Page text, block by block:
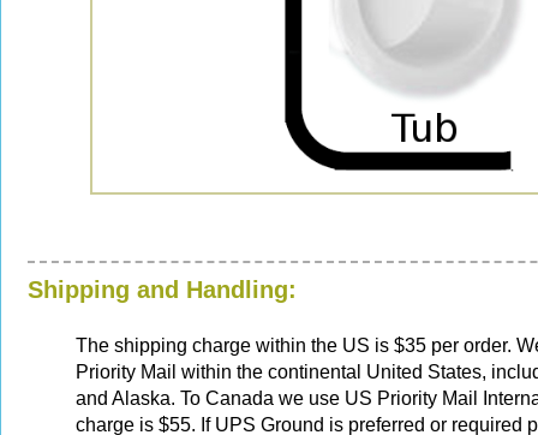
Shipping and Handling:
The shipping charge within the US is $35 per order.
Priority Mail within the continental United States,
and Alaska. To Canada we use US Priority Mail
charge is $55. If UPS Ground is preferred or required